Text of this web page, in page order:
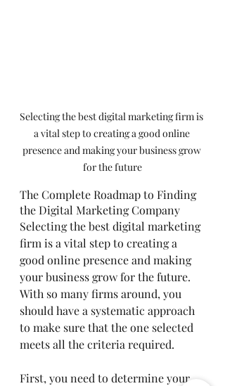
Selecting the best digital marketing firm is
a vital step to creating a good online
presence and making your business grow
for the future
The Complete Roadmap to Finding
the Digital Marketing Company
Selecting the best digital marketing
firm is a vital step to creating a
good online presence and making
your business grow for the future.
With so many firms around, you
should have a systematic approach
to make sure that the one selected
meets all the criteria required.
First, you need to determine your